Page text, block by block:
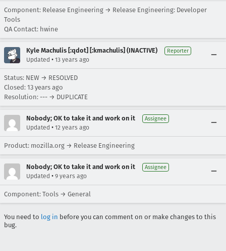
Component: Release Engineering → Release Engineering: Developer
Tools
QA Contact: hwine
Kyle Machulis [:qdot] [:kmachulis] (INACTIVE) Reporter
Updated • 13 years ago
Status: NEW → RESOLVED
Closed: 13 years ago
Resolution: --- → DUPLICATE
Nobody; OK to take it and work on it Assignee
Updated • 12 years ago
Product: mozilla.org → Release Engineering
Nobody; OK to take it and work on it Assignee
Updated • 9 years ago
Component: Tools → General
You need to log in before you can comment on or make changes to this
bug.